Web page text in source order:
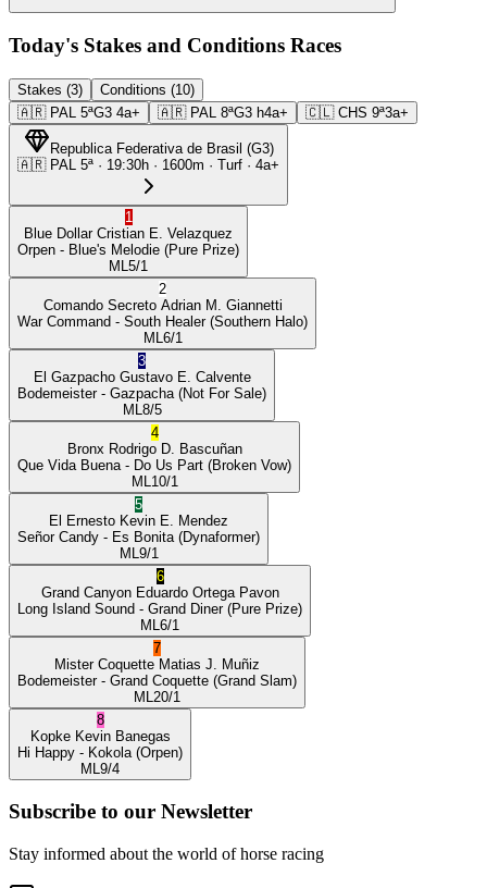
Today's Stakes and Conditions Races
Stakes (3)
Conditions (10)
🇦🇷 PAL 5ªG3 4a+ 🇦🇷 PAL 8ªG3 h4a+ 🇨🇱 CHS 9ª3a+
Republica Federativa de Brasil (G3)
🇦🇷 PAL 5ª · 19:30h · 1600m · Turf · 4a+
1
Blue Dollar Cristian E. Velazquez
Orpen - Blue's Melodie (Pure Prize)
ML 5/1
2
Comando Secreto Adrian M. Giannetti
War Command - South Healer(Southern Halo)
ML 6/1
3
El Gazpacho Gustavo E. Calvente
Bodemeister- Gazpacha (Not For Sale)
ML 8/5
4
Bronx Rodrigo D. Bascuñan
Que Vida Buena - Do Us Part (Broken Vow)
ML 10/1
5
El Ernesto Kevin E. Mendez
Señor Candy - Es Bonita (Dynaformer)
ML 9/1
6
Grand Canyon Eduardo Ortega Pavon
Long Island Sound - Grand Diner(Pure Prize)
ML 6/1
7
Mister Coquette Matias J. Muñiz
Bodemeister- Grand Coquette (Grand Slam)
ML 20/1
8
Kopke Kevin Banegas
Hi Happy - Kokola (Orpen)
ML 9/4
Subscribe to our Newsletter
Stay informed about the world of horse racing